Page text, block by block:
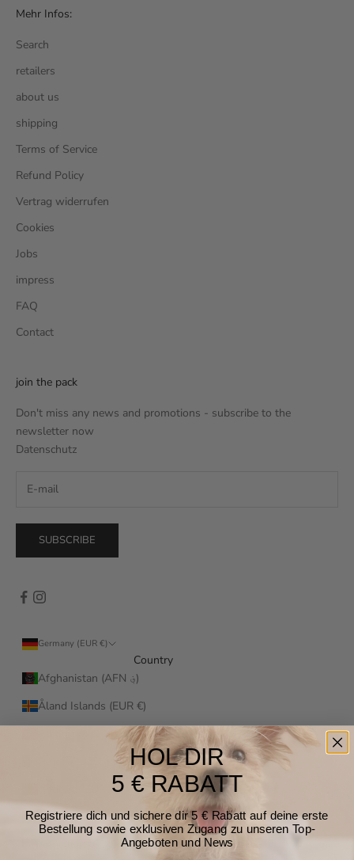
Mehr Infos:
Search
retailers
about us
shipping
Terms of Service
Refund Policy
Vertrag widerrufen
Cookies
Jobs
impress
FAQ
Contact
join the pack
Don't miss any news and promotions - subscribe to the
newsletter now
Datenschutz
SUBSCRIBE
Germany (EUR €)
Country
Afghanistan (AFN ؋)
Åland Islands (EUR €)
Albania (ALL L)
Algeria (DZD د.ج)
Andorra (EUR €)
Angola (EUR €)
HOL DIR
5 € RABATT
Registriere dich und sichere dir 5 € Rabatt auf deine erste
Bestellung sowie exklusiven Zugang zu unseren Top-
Angeboten und News